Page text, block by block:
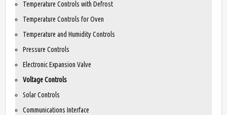
Temperature Controls with Defrost
Temperature Controls for Oven
Temperature and Humidity Controls
Pressure Controls
Electronic Expansion Valve
Voltage Controls
Solar Controls
Communications Interface